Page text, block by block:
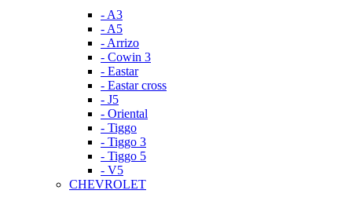
- A3
- A5
- Arrizo
- Cowin 3
- Eastar
- Eastar cross
- J5
- Oriental
- Tiggo
- Tiggo 3
- Tiggo 5
- V5
CHEVROLET